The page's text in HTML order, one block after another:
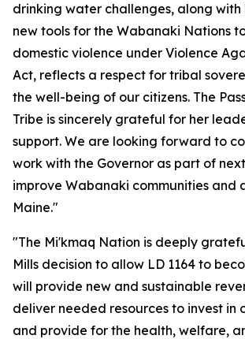
drinking water challenges, along
new tools for the Wabanaki Nations
domestic violence under Violence
Act, reflects a respect for tribal
the well-being of our citizens. The
Tribe is sincerely grateful for her
support. We are looking forward to
work with the Governor as part of
improve Wabanaki communities and
Maine."
"The Mi'kmaq Nation is deeply
Mills decision to allow LD 1164 to
will provide new and sustainable
deliver needed resources to invest in
and provide for the health, welfare,